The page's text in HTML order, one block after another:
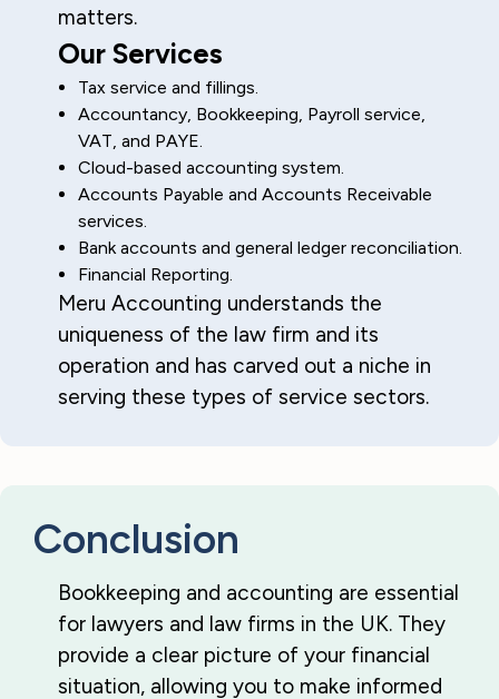
matters.
Our Services
Tax service and fillings.
Accountancy, Bookkeeping, Payroll service,
VAT, and PAYE.
Cloud-based accounting system.
Accounts Payable and Accounts Receivable
services.
Bank accounts and general ledger reconciliation.
Financial Reporting.
Meru Accounting understands the
uniqueness of the law firm and its
operation and has carved out a niche in
serving these types of service sectors.
Conclusion
Bookkeeping and accounting are essential
for lawyers and law firms in the UK. They
provide a clear picture of your financial
situation, allowing you to make informed